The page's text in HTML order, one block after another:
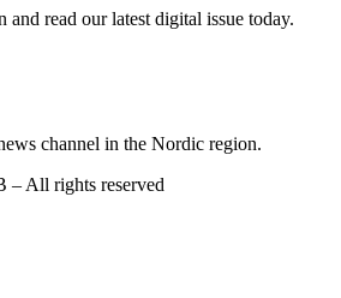
and read our latest digital issue today.
channel in the Nordic region.
All rights reserved